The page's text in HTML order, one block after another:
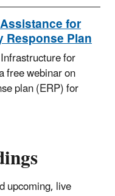
for
Plan
for
free webinar on
plan (ERP) for
upcoming, live